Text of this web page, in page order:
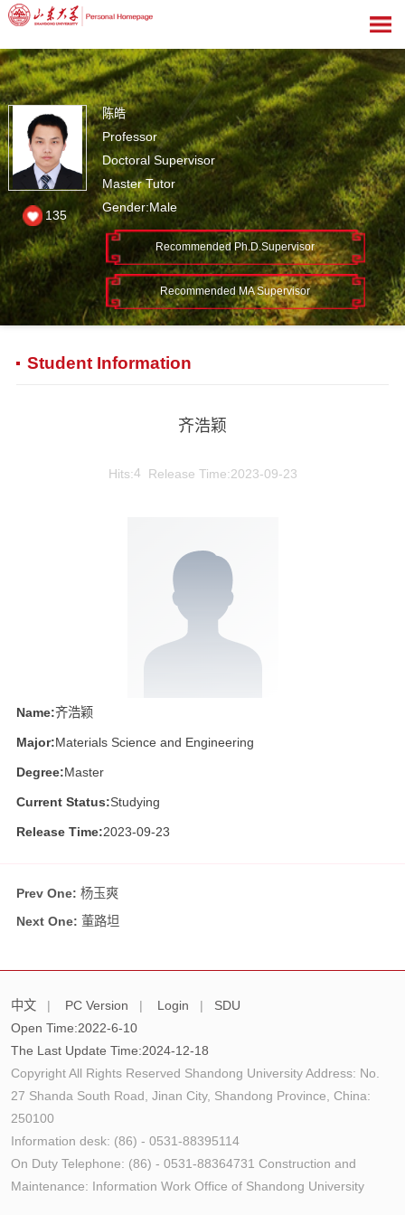
陈皓
Professor
Doctoral Supervisor
Master Tutor
Gender:Male
Recommended Ph.D.Supervisor
Recommended MA Supervisor
135
Student Information
齐浩颖
Hits:4 Release Time:2023-09-23
Name:齐浩颖
Major:Materials Science and Engineering
Degree:Master
Current Status:Studying
Release Time:2023-09-23
Prev One: 杨玉爽
Next One: 董路坦
中文 | PC Version | Login |
SDU
Open Time:2022-6-10
The Last Update Time:2024-12-18
Copyright All Rights Reserved Shandong University Address: No.
27 Shanda South Road, Jinan City, Shandong Province, China:
250100
Information desk: (86) - 0531-88395114
On Duty Telephone: (86) - 0531-88364731 Construction and
Maintenance: Information Work Office of Shandong University